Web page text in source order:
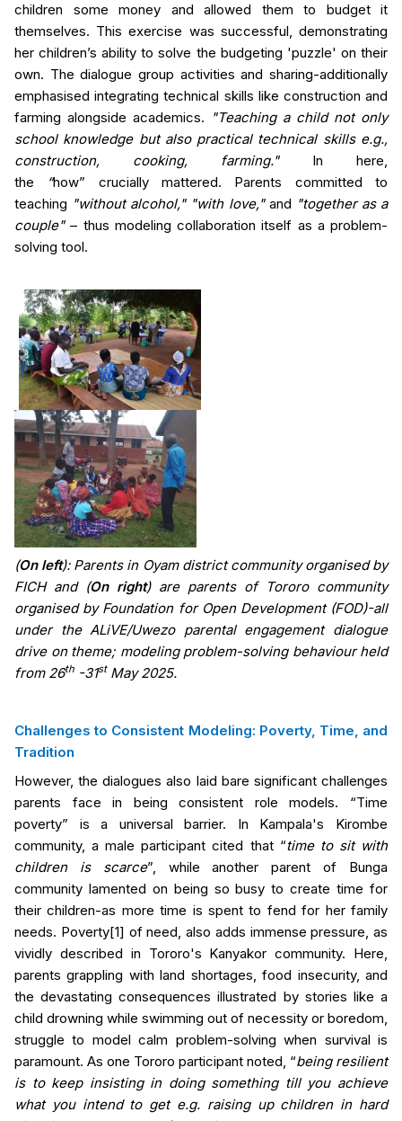
children some money and allowed them to budget it
themselves. This exercise was successful, demonstrating
her children’s ability to solve the budgeting 'puzzle' on their
own. The dialogue group activities and sharing-additionally
emphasised integrating technical skills like construction and
farming alongside academics. "Teaching a child not only
school knowledge but also practical technical skills e.g.,
construction, cooking, farming."In here,
the
“how” crucially mattered. Parents committed to
teaching "without alcohol," "with love,"and "together as a
couple"– thus modeling collaboration itself as a problem-
solving tool.
(On left): Parents in Oyam district community organised by
FICH and (On right) are parents of Tororo community
organised by Foundation for Open Development (FOD)-all
under the ALiVE/Uwezo parental engagement dialogue
drive on theme; modeling problem-solving behaviour held
from 26th -31stMay 2025.
Challenges to Consistent Modeling: Poverty, Time, and
Tradition
However, the dialogues also laid bare significant challenges
parents face in being consistent role models. “Time
poverty” is a universal barrier. In Kampala's Kirombe
community, a male participant cited that “time to sit with
children is scarce”, while another parent of Bunga
community lamented on being so busy to create time for
their children-as more time is spent to fend for her family
needs. Poverty[1] of need, also adds immense pressure, as
vividly described in Tororo's Kanyakor community. Here,
parents grappling with land shortages, food insecurity, and
the devastating consequences illustrated by stories like a
child drowning while swimming out of necessity or boredom,
struggle to model calm problem-solving when survival is
paramount. As one Tororo participant noted, “being resilient
is to keep insisting in doing something till you achieve
what you intend to get e.g. raising up children in hard